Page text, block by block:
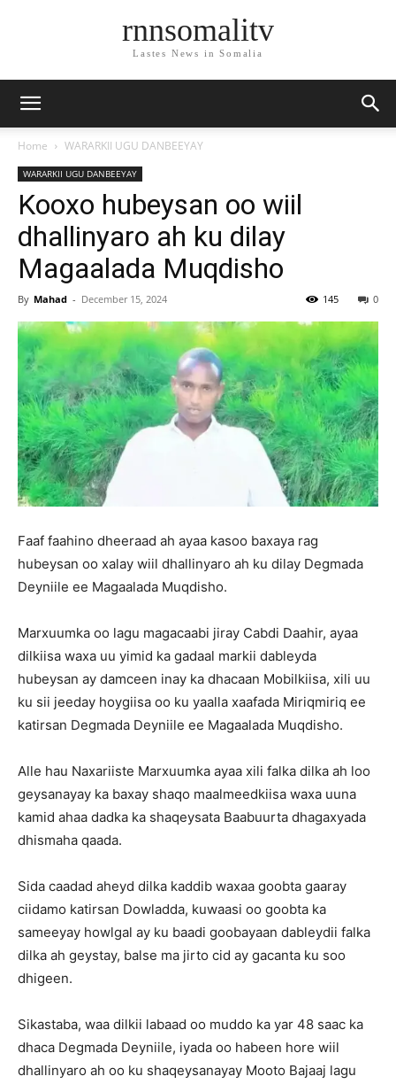
rnnsomalitv
Lastes News in Somalia
Home WARARKII UGU DANBEEYAY
WARARKII UGU DANBEEYAY
Kooxo hubeysan oo wiil
dhallinyaro ah ku dilay
Magaalada Muqdisho
By Mahad - December 15, 2024 0
145
Faaf faahino dheeraad ah ayaa kasoo baxaya rag
hubeysan oo xalay wiil dhallinyaro ah ku dilay Degmada
Deyniile ee Magaalada Muqdisho.
Marxuumka oo lagu magacaabi jiray Cabdi Daahir, ayaa
dilkiisa waxa uu yimid ka gadaal markii dableyda
hubeysan ay damceen inay ka dhacaan Mobilkiisa, xili uu
ku sii jeeday hoygiisa oo ku yaalla xaafada Miriqmiriq ee
katirsan Degmada Deyniile ee Magaalada Muqdisho.
Alle hau Naxariiste Marxuumka ayaa xili falka dilka ah loo
geysanayay ka baxay shaqo maalmeedkiisa waxa uuna
kamid ahaa dadka ka shaqeysata Baabuurta dhagaxyada
dhismaha qaada.
Sida caadad aheyd dilka kaddib waxaa goobta gaaray
ciidamo katirsan Dowladda, kuwaasi oo goobta ka
sameeyay howlgal ay ku baadi goobayaan dableydii falka
dilka ah geystay, balse ma jirto cid ay gacanta ku soo
dhigeen.
Sikastaba, waa dilkii labaad oo muddo ka yar 48 saac ka
dhaca Degmada Deyniile, iyada oo habeen hore wiil
dhallinyaro ah oo ku shaqeysanayay Mooto Bajaaj lagu